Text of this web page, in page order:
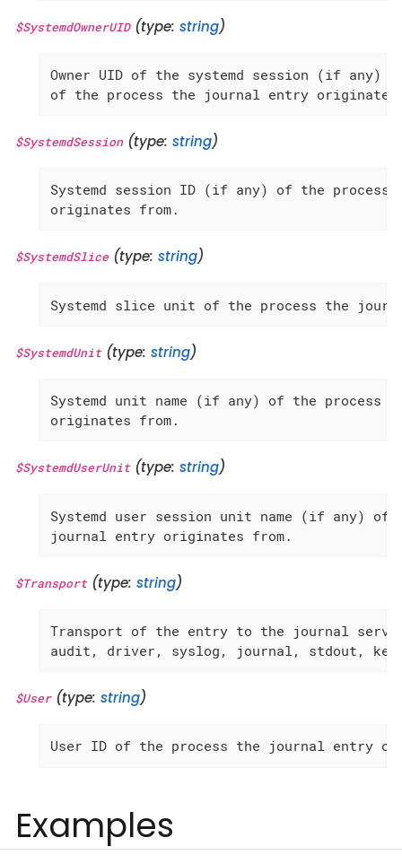
$SystemdOwnerUID(type: string)
Owner UID of the systemd session (if any)
of the process the journal entry originates
$SystemdSession(type: string)
Systemd session ID (if any) of the
originates from.
$SystemdSlice(type: string)
Systemd slice unit of the process the
$SystemdUnit(type: string)
Systemd unit name (if any) of the process
originates from.
$SystemdUserUnit(type: string)
Systemd user session unit name (if any) of
journal entry originates from.
$Transport(type: string)
Transport of the entry to the journal
audit, driver, syslog, journal, stdout,
$User(type: string)
User ID of the process the journal entry
Examples